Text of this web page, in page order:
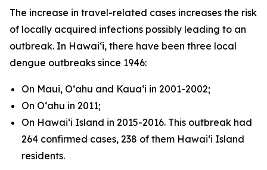
The increase in travel-related cases increases the risk
of locally acquired infections possibly leading to an
outbreak. In Hawaiʻi, there have been three local
dengue outbreaks since 1946:
On Maui, Oʻahu and Kauaʻi in 2001-2002;
On Oʻahu in 2011;
On Hawaiʻi Island in 2015-2016. This outbreak had
264 confirmed cases, 238 of them Hawaiʻi Island
residents.